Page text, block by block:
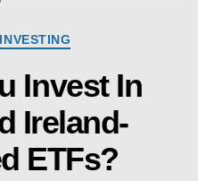
Categories
INVESTING
Invest In
Ireland-
ETFs?